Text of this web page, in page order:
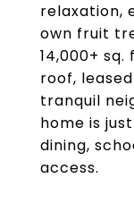
relaxation,
own fruit
14,000+
roof,
tranquil
home is
dining,
access.